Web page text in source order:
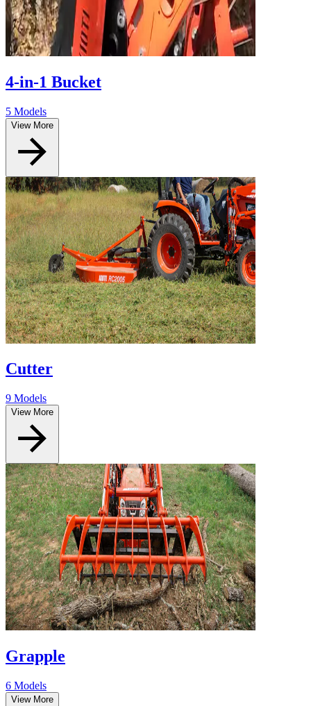
4-in-1 Bucket
5 Models
View More
Cutter
9 Models
View More
Grapple
6 Models
View More